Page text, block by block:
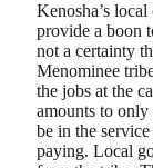
Kenosha’s
provide a boon
not a certainty
Menominee
the jobs at the
amounts to
be in the
paying. Local